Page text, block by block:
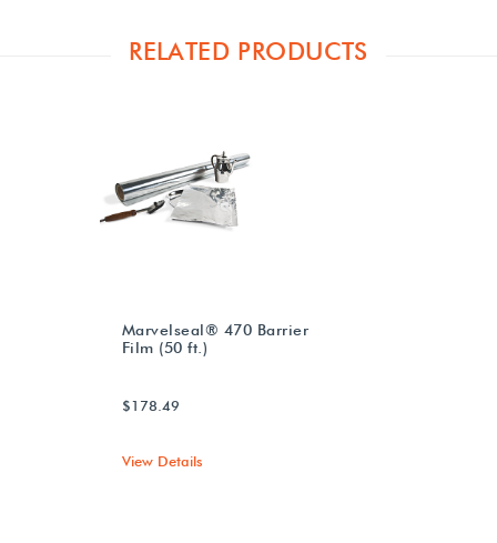
RELATED PRODUCTS
Marvelseal® 470 Barrier
Film (50 ft.)
$178.49
View Details